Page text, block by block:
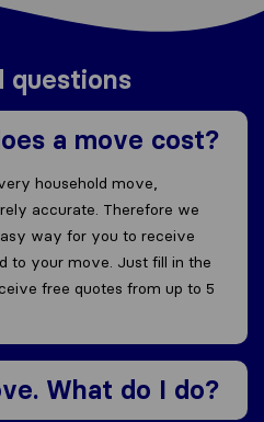
questions
a move cost?
household move,
accurate. Therefore we
way for you to receive
to your move. Just fill in the
free quotes from up to 5
What do I do?